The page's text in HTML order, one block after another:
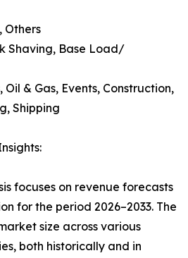
Others
Shaving, Base Load/
Oil & Gas, Events, Construction,
Shipping
focuses on revenue forecasts
for the period 2026–2033. The
size across various
both historically and in